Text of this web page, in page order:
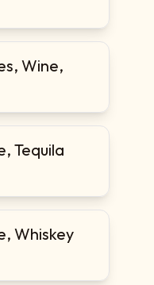
Wine,
Tequila
Whiskey